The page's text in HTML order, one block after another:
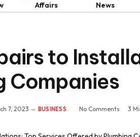
Affairs
News
to
Companies
7, 2023 BUSINESS No Comments 3